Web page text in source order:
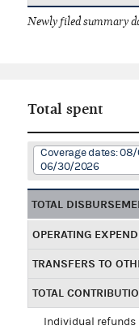
Newly filed summary
Total spent
Coverage dates:
06/30/2026
TOTAL
OPERATING
TRANSFERS TO
TOTAL
Individual refunds